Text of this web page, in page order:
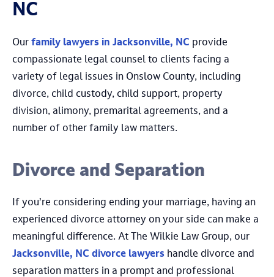
NC
Our family lawyers in Jacksonville, NC provide
compassionate legal counsel to clients facing a
variety of legal issues in Onslow County, including
divorce, child custody, child support, property
division, alimony, premarital agreements, and a
number of other family law matters.
Divorce and Separation
If you’re considering ending your marriage, having an
experienced divorce attorney on your side can make a
meaningful difference. At The Wilkie Law Group, our
Jacksonville, NC divorce lawyers handle divorce and
separation matters in a prompt and professional